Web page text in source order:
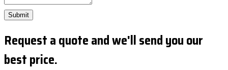
Submit
Request a quote and we'll send you our
best price.